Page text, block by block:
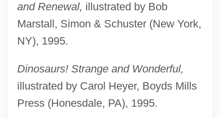
and Renewal, illustrated by Bob
Marstall, Simon & Schuster (New York,
NY), 1995.
Dinosaurs! Strange and Wonderful,
illustrated by Carol Heyer, Boyds Mills
Press (Honesdale, PA), 1995.